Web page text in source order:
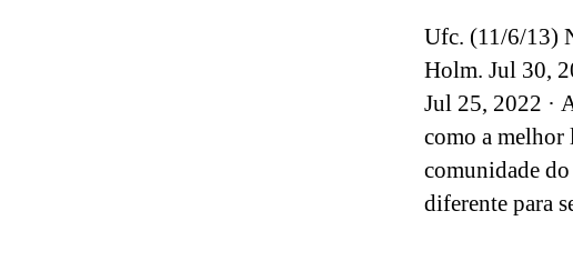
Ufc. (11/6/13)
Holm. Jul 30,
Jul 25, 2022 ·
como a melhor
comunidade
diferente para